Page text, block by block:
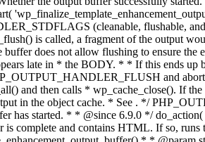
. */
has started. * * @since 6.9.0 */
is complete and contains HTML. If so,